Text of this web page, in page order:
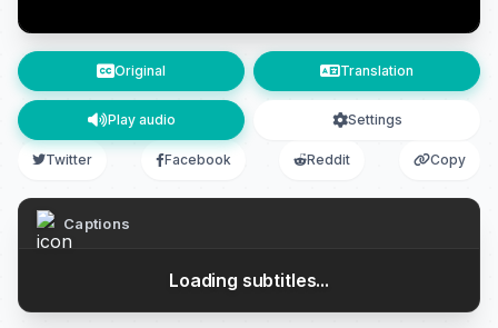
Original Translation
Play audio Settings
Twitter Facebook Reddit Copy
Captions
Loading subtitles...